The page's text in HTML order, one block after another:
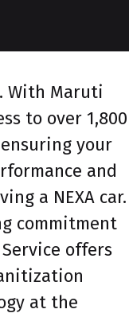
With Maruti
to over 1,800
your
and
a NEXA car.
commitment
offers
at the